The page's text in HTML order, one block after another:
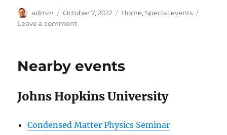
Author
admin
Posted
on
October 7, 2012 Categories
Home,Special events
Leave a commenton
Nearby events
Johns Hopkins University
Condensed Matter Physics Seminar